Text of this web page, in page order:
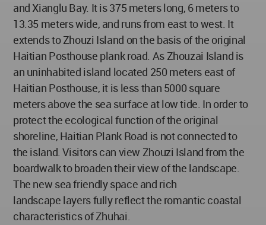
and Xianglu Bay. It is 375 meters long, 6 meters to
13.35 meters wide, and runs from east to west. It
extends to Zhouzi Island on the basis of the original
Haitian Posthouse plank road. As Zhouzai Island is
an uninhabited island located 250 meters east of
Haitian Posthouse, it is less than 5000 square
meters above the sea surface at low tide. In order to
protect the ecological function of the original
shoreline, Haitian Plank Road is not connected to
the island. Visitors can view Zhouzi Island from the
boardwalk to broaden their view of the landscape.
The new sea friendly space and rich
landscape layers fully reflect the romantic coastal
characteristics of Zhuhai.